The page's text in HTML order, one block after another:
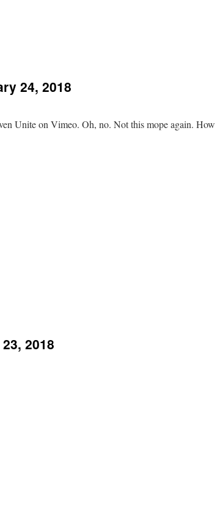
24, 2018
Unite on Vimeo. Oh, no. Not this mope again. How
2018